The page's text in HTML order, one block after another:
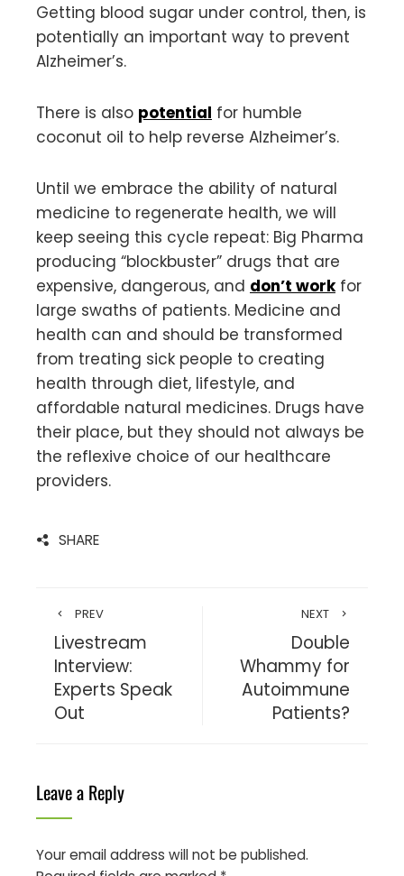
Getting blood sugar under control, then, is
potentially an important way to prevent
Alzheimer’s.
There is also potential for humble
coconut oil to help reverse Alzheimer’s.
Until we embrace the ability of natural
medicine to regenerate health, we will
keep seeing this cycle repeat: Big Pharma
producing “blockbuster” drugs that are
expensive, dangerous, and don’t workfor
large swaths of patients. Medicine and
health can and should be transformed
from treating sick people to creating
health through diet, lifestyle, and
affordable natural medicines. Drugs have
their place, but they should not always be
the reflexive choice of our healthcare
providers.
SHARE
PREV
Livestream
Interview:
Experts Speak
Out
NEXT
Double
Whammy for
Autoimmune
Patients?
Leave a Reply
Your email address will not be published.